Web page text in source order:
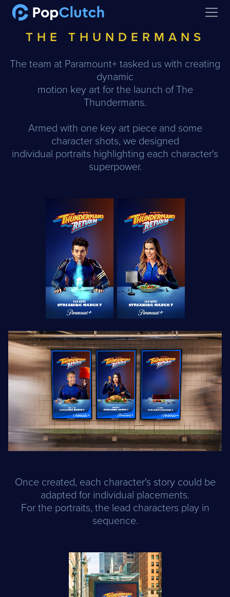
THE THUNDERMANS
The team at Paramount+ tasked us with creating
dynamic
motion key art for the launch of The
Thundermans.
Armed with one key art piece and some
character shots, we designed
individual portraits highlighting each character's
superpower.
Once created, each character's story could be
adapted for individual placements.
For the portraits, the lead characters play in
sequence.